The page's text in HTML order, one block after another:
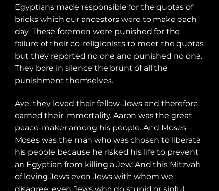
Egyptians made responsible for the quotas of
bricks which our ancestors were to make each
day. These foremen were punished for the
failure of their co-religionists to meet the quotas
but they reported no one and punished no one.
They bore in silence the brunt of all the
punishment themselves.
Aye, they loved their fellow-Jews and therefore
earned their immortality. Aaron was the great
peace-maker among his people. And Moses –
Moses was the man who was chosen to liberate
his people because he risked his life to prevent
an Egyptian from killing a Jew. And this Mitzvah
of loving Jews even Jews with whom we
disagree, even Jews who do stupid or sinful